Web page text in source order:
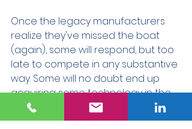
Once the legacy manufacturers
realize they've missed the boat
(again), some will respond, but too
late to compete in any substantive
way. Some will no doubt end up
acquiring some technology in the
space and then touting their
"innovativeness."